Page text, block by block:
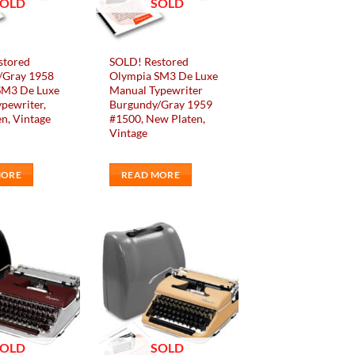
1958
De Luxe
Vintage
SOLD
SOLD! Restored
Olympia SM3 De Luxe
Manual Typewriter
Burgundy/Gray 1959
#1500, New Platen,
Vintage
READ MORE
wishlist
wishlist
SOLD